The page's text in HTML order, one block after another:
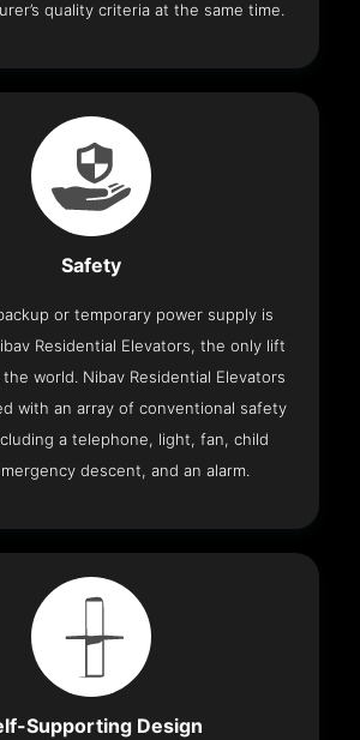
quality criteria at the same time.
Safety
or temporary power supply is
Residential Elevators, the only lift
world. Nibav Residential Elevators
with an array of conventional safety
a telephone, light, fan, child
descent, and an alarm.
Supporting Design